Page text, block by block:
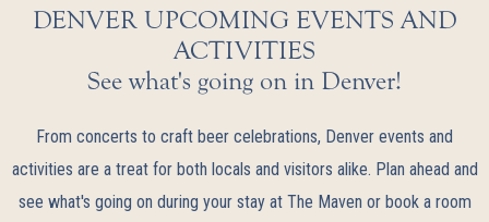
DENVER UPCOMING EVENTS AND
ACTIVITIES
See what's going on in Denver!
From concerts to craft beer celebrations, Denver events and
activities are a treat for both locals and visitors alike. Plan ahead and
see what's going on during your stay at The Maven or book a room